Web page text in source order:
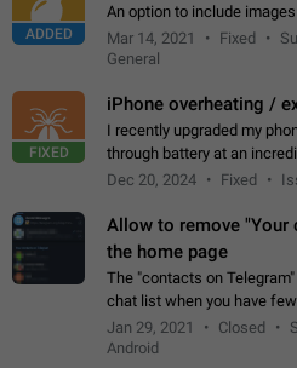
ADDED
An option to include
Mar 14, 2021
Fixed
General
FIXED
iPhone overheating /
I recently upgraded my
through battery at an incredible rate. It makes
hot whenever I open it for no
Dec 20, 2024 Fixed
Allow to remove "Your
the home page
The "contacts on
chat list when you have fewer than
Have more than 10 chats
Jan 29, 2021 Closed
Android